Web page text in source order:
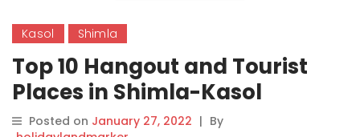
Kasol Shimla
Top 10 Hangout and Tourist
Places in Shimla-Kasol
Posted on January 27, 2022 | By